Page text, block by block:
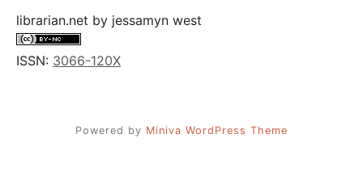
librarian.net by jessamyn west
ISSN: 3066-120X
Powered by Miniva WordPress Theme